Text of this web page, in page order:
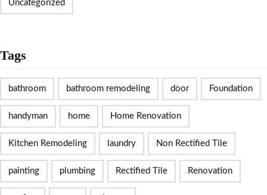
Uncategorized
Tags
bathroom bathroom remodeling door Foundation
handyman home Home Renovation
Kitchen Remodeling laundry Non Rectified Tile
painting plumbing Rectified Tile Renovation